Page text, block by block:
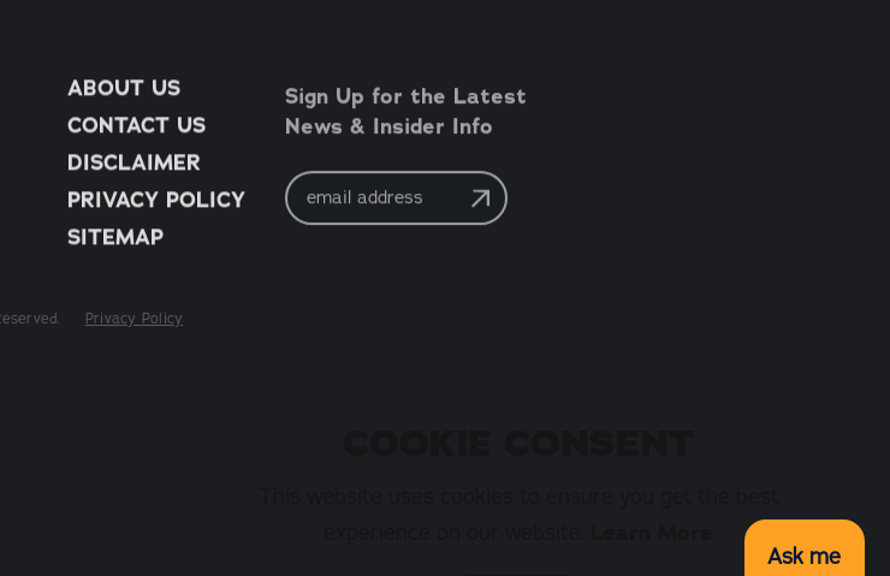
ABOUT US
CONTACT US
DISCLAIMER
PRIVACY POLICY
SITEMAP
Sign Up for the Latest
News & Insider Info
Email
Address
Ask me